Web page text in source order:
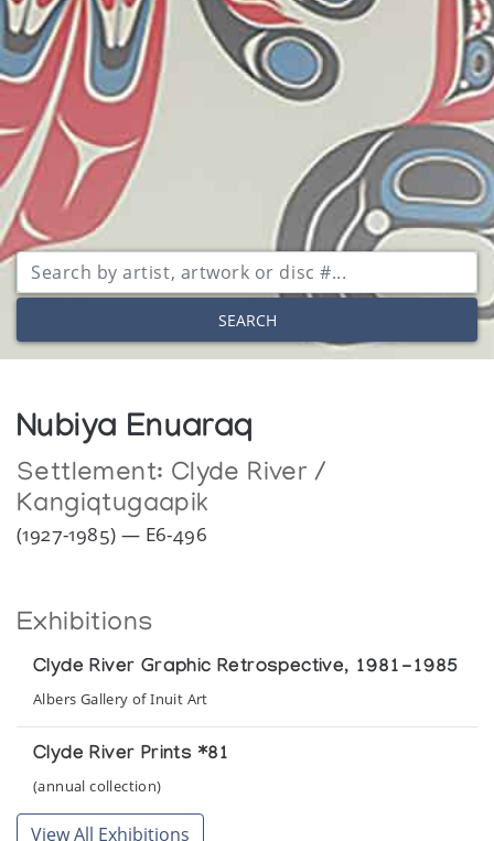
SEARCH
Nubiya Enuaraq
Settlement: Clyde River /
Kangiqtugaapik
(1927-1985) — E6-496
Exhibitions
Clyde River Graphic Retrospective, 1981-1985
Albers Gallery of Inuit Art
Clyde River Prints *81
(annual collection)
View All Exhibitions